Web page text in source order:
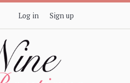
Log in Sign up